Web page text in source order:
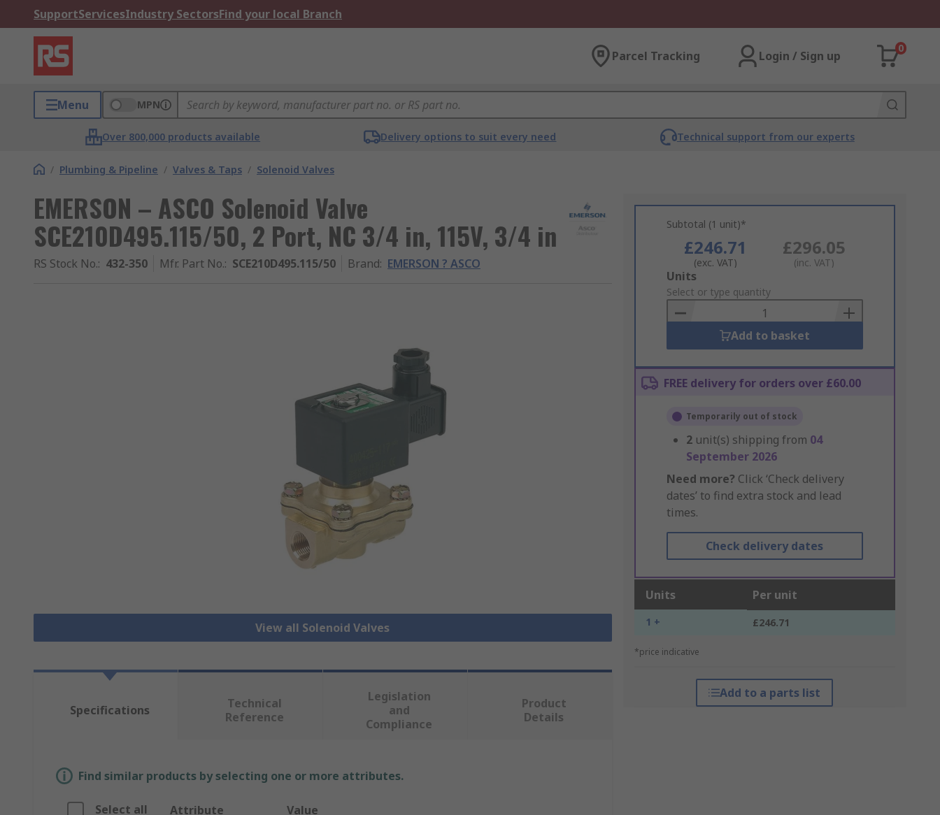
SupportServicesIndustry SectorsFind your local Branch
Parcel Tracking Login / Sign up
0
Menu MPN
Over 800,000 products available Delivery options to suit every need Technical support from our experts
/ Plumbing & Pipeline / Valves & Taps / Solenoid Valves
EMERSON – ASCO Solenoid Valve
SCE210D495.115/50, 2 Port, NC 3/4 in, 115V, 3/4 in
RS Stock No.: 432-350 Mfr. Part No.: SCE210D495.115/50 Brand: EMERSON ? ASCO
View all Solenoid Valves
Subtotal (1 unit)*
£246.71
(exc. VAT)
£296.05
(inc. VAT)
Add
to
Basket
Units
Select or type quantity
Add to basket
FREE delivery for orders over £60.00
Temporarily out of stock
2 unit(s) shipping from 04
September 2026
Need more? Click ‘Check delivery
dates’ to find extra stock and lead
times.
Check delivery dates
Units Per unit
1 + £246.71
*price indicative
Add to a parts list
Specifications
Technical
Reference
Legislation
and
Compliance
Product
Details
Find similar products by selecting one or more attributes.
Select all Attribute Value